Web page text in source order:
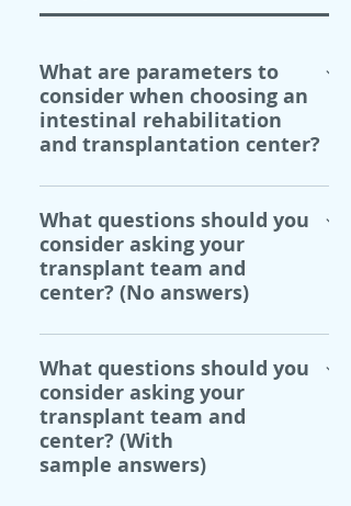
What are parameters to
consider when choosing an
intestinal rehabilitation
and transplantation center?
When choosing an intestinal
rehabilitaiton and
transplantation team and center
there are a number of
parameters to consider,
including:
Center specializations and
expertise.
Location, distance from
home, and relocation costs.
What questions should you
consider asking your
transplant team and
center? (No answers)
Do I have choices other than
transplantation?
What are the benefits and
risks of transplantation?
What questions should you
consider asking your
transplant team and
center? (With
sample answers)